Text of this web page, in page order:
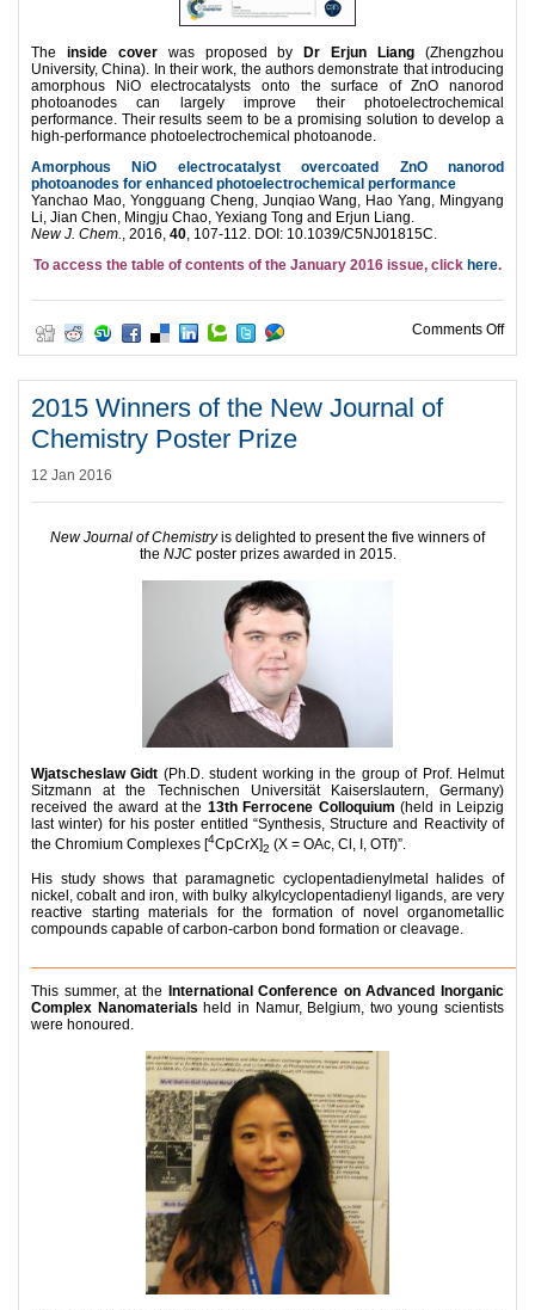
The inside coverwas proposed by Dr Erjun Liang (Zhengzhou
University, China). In their work, the authors demonstrate that introducing
amorphous NiO electrocatalysts onto the surface of ZnO nanorod
photoanodes can largely improve their photoelectrochemical
performance. Their results seem to be a promising solution to develop a
high-performance photoelectrochemical photoanode.
Amorphous NiO electrocatalyst overcoated ZnO nanorod
photoanodes for enhanced photoelectrochemical performance
Yanchao Mao, Yongguang Cheng, Junqiao Wang, Hao Yang, Mingyang
Li, Jian Chen, Mingju Chao, Yexiang Tong and Erjun Liang.
New J. Chem., 2016, 40, 107-112. DOI: 10.1039/C5NJ01815C.
To access the table of contents of the January 2016 issue, click here.
Comments Offon
2015 Winners of the New Journal of
Chemistry Poster Prize
12 Jan 2016
New Journal of Chemistryis delighted to present the five winners of
the NJCposter prizes awarded in 2015.
Wjatscheslaw Gidt (Ph.D. student working in the group of Prof. Helmut
Sitzmann at the Technischen Universität Kaiserslautern, Germany)
received the award at the 13th Ferrocene Colloquium (held in Leipzig
last winter) for his poster entitled “Synthesis, Structure and Reactivity of
the Chromium Complexes [4CpCrX]2 (X = OAc, Cl, I, OTf)”.
His study shows that paramagnetic cyclopentadienylmetal halides of
nickel, cobalt and iron, with bulky alkylcyclopentadienyl ligands, are very
reactive starting materials for the formation of novel organometallic
compounds capable of carbon-carbon bond formation or cleavage.
This summer, at the International Conference on Advanced Inorganic
Complex Nanomaterials held in Namur, Belgium, two young scientists
were honoured.